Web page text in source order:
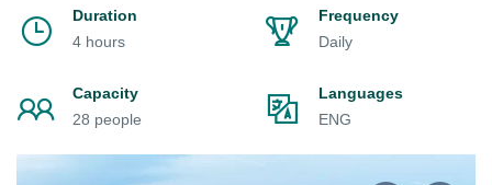
Duration
4 hours
Frequency
Daily
Capacity
28 people
Languages
ENG